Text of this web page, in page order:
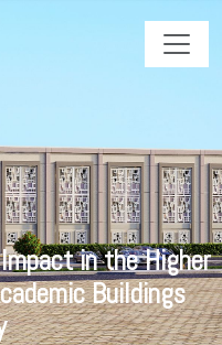
in the Higher
Buildings